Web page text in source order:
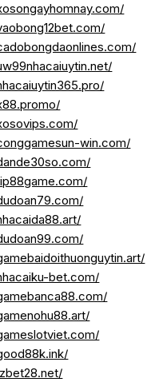
win.com/
bet.com/